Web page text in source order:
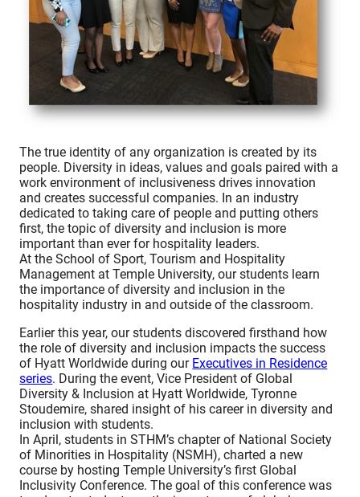
The true identity of any organization is created by its
people. Diversity in ideas, values and goals paired with a
work environment of inclusiveness drives innovation
and creates successful companies. In an industry
dedicated to taking care of people and putting others
first, the topic of diversity and inclusion is more
important than ever for hospitality leaders.
At the School of Sport, Tourism and Hospitality
Management at Temple University, our students learn
the importance of diversity and inclusion in the
hospitality industry in and outside of the classroom.
Earlier this year, our students discovered firsthand how
the role of diversity and inclusion impacts the success
of Hyatt Worldwide during our Executives in Residence
series. During the event, Vice President of Global
Diversity & Inclusion at Hyatt Worldwide, Tyronne
Stoudemire, shared insight of his career in diversity and
inclusion with students.
In April, students in STHM’s chapter of National Society
of Minorities in Hospitality (NSMH), charted a new
course by hosting Temple University’s first Global
Inclusivity Conference. The goal of this conference was